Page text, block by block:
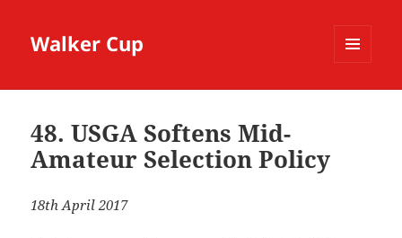
Walker Cup
48. USGA Softens Mid-
Amateur Selection Policy
18th April 2017